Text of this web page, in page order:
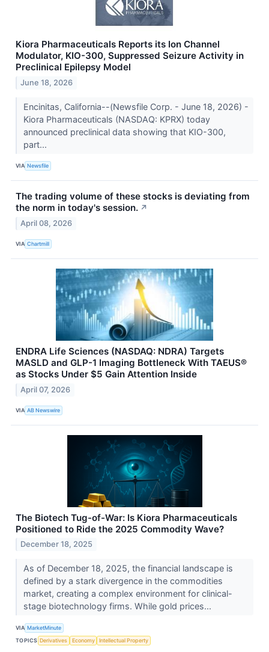
Kiora Pharmaceuticals Reports its Ion Channel
Modulator, KIO-300, Suppressed Seizure Activity in
Preclinical Epilepsy Model
June 18, 2026
Encinitas, California--(Newsfile Corp. - June 18, 2026) -
Kiora Pharmaceuticals (NASDAQ: KPRX) today
announced preclinical data showing that KIO-300,
part...
VIA Newsfile
The trading volume of these stocks is deviating from
the norm in today's session. ↗
April 08, 2026
VIA Chartmill
ENDRA Life Sciences (NASDAQ: NDRA) Targets
MASLD and GLP-1 Imaging Bottleneck With TAEUS®
as Stocks Under $5 Gain Attention Inside
April 07, 2026
VIA AB Newswire
The Biotech Tug-of-War: Is Kiora Pharmaceuticals
Positioned to Ride the 2025 Commodity Wave?
December 18, 2025
As of December 18, 2025, the financial landscape is
defined by a stark divergence in the commodities
market, creating a complex environment for clinical-
stage biotechnology firms. While gold prices...
VIA MarketMinute
TOPICS Derivatives Economy Intellectual Property